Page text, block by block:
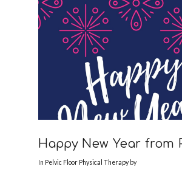
Happy New Year from
In Pelvic Floor Physical Therapyby